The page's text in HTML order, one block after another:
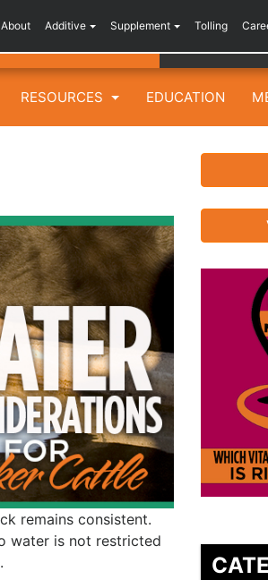
About Additive Supplement Tolling
RESOURCES EDUCATION
remains consistent.
water is not restricted